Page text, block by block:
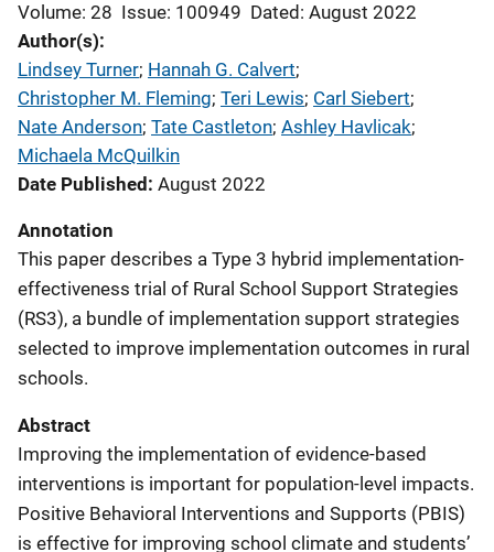
Volume: 28 Issue: 100949 Dated: August 2022
Author(s)
Lindsey Turner; Hannah G. Calvert;
Christopher M. Fleming; Teri Lewis; Carl Siebert;
Nate Anderson; Tate Castleton; Ashley Havlicak;
Michaela McQuilkin
Date Published August 2022
Annotation
This paper describes a Type 3 hybrid implementation-
effectiveness trial of Rural School Support Strategies
(RS3), a bundle of implementation support strategies
selected to improve implementation outcomes in rural
schools.
Abstract
Improving the implementation of evidence-based
interventions is important for population-level impacts.
Positive Behavioral Interventions and Supports (PBIS)
is effective for improving school climate and students’